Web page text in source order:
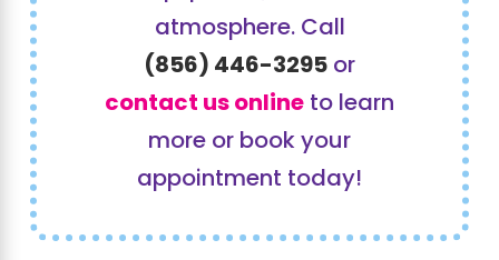
atmosphere. Call
(856) 446-3295 or
contact us online to learn
more or book your
appointment today!